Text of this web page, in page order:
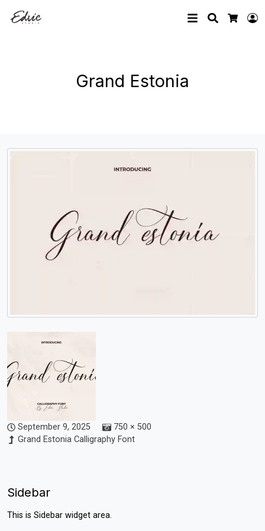
Search
Grand Estonia
September 9, 2025
750 × 500
Grand Estonia Calligraphy Font
Sidebar
This is Sidebar widget area.